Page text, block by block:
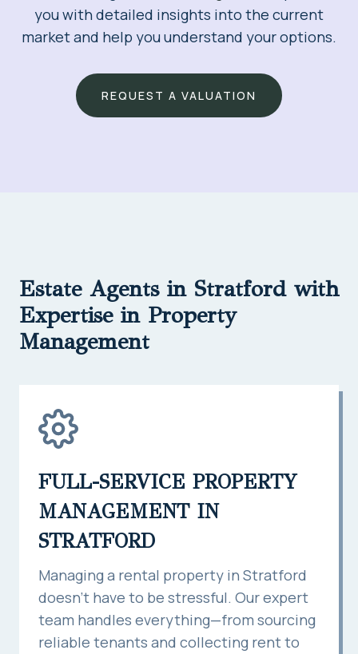
you with detailed insights into the current
market and help you understand your options.
REQUEST A VALUATION
Estate Agents in Stratford with
Expertise in Property
Management
FULL-SERVICE PROPERTY
MANAGEMENT IN
STRATFORD
Managing a rental property in Stratford
doesn’t have to be stressful. Our expert
team handles everything—from sourcing
reliable tenants and collecting rent to